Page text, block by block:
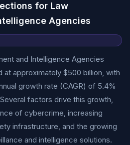
for Law
Agencies
and Intelligence Agencies
at approximately $500 billion, with
growth rate (CAGR) of 5.4%
factors drive this growth,
of cybercrime, increasing
infrastructure, and the growing
and intelligence solutions.